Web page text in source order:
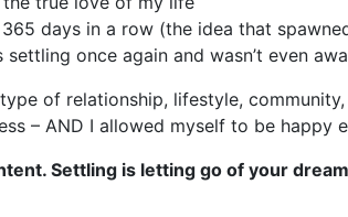
days in a row (the idea that
once again and wasn’t even
of relationship, lifestyle,
– AND I allowed myself to be happy
Settling is letting go of your